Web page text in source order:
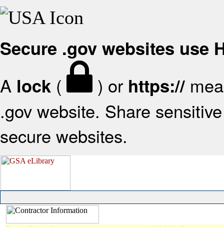
Secure .gov websites use
A lock ( ) or https://
.gov website. Share
secure websites.